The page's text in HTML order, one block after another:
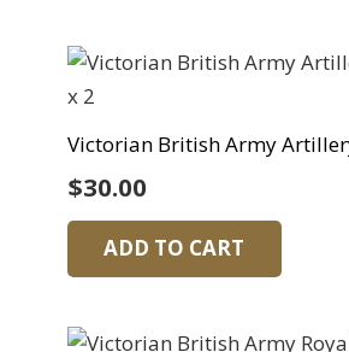
Victorian British Army
$30.00
ADD TO CART